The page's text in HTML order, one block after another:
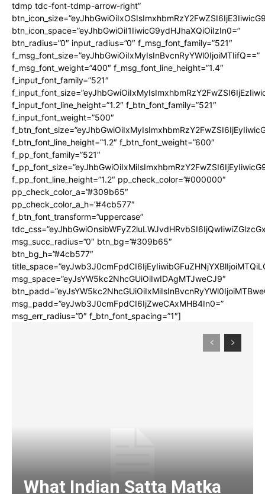
tdmp tdc-font-tdmp-arrow-right”
btn_icon_space=”eyJhbGwiOiI1IiwicG9ydHJhaXQiOiIzIn0=”
btn_radius=”0″ input_radius=”0″ f_msg_font_family=”521″
f_msg_font_size=”eyJhbGwiOiIxMyIsInBvcnRyYWl0IjoiMTIifQ==”
f_msg_font_weight=”400″ f_msg_font_line_height=”1.4″
f_input_font_family=”521″
f_input_font_line_height=”1.2″ f_btn_font_family=”521″
f_input_font_weight=”500″
f_btn_font_line_height=”1.2″ f_btn_font_weight=”600″
f_pp_font_family=”521″
f_pp_font_line_height=”1.2″ pp_check_color=”#000000″
pp_check_color_a=”#309b65″
pp_check_color_a_h=”#4cb577″
f_btn_font_transform=”uppercase”
msg_succ_radius=”0″ btn_bg=”#309b65″
btn_bg_h=”#4cb577″
msg_space=”eyJsYW5kc2NhcGUiOiIwIDAgMTJweCJ9″
msg_padd=”eyJwb3J0cmFpdCI6IjZweCAxMHB4In0=”
msg_err_radius=”0″ f_btn_font_spacing=”1″]
What Indian Satta Matka